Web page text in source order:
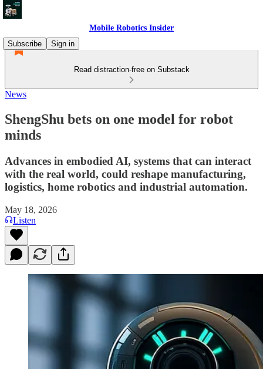
Mobile Robotics Insider
Subscribe
Sign in
Read distraction-free on Substack
News
ShengShu bets on one model for robot
minds
Advances in embodied AI, systems that can interact
with the real world, could reshape manufacturing,
logistics, home robotics and industrial automation.
May 18, 2026
Listen